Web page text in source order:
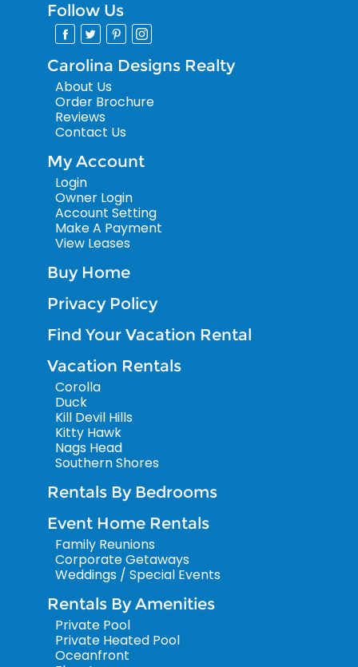
Follow Us
Carolina Designs Realty
About Us
Order Brochure
Reviews
Contact Us
My Account
Login
Owner Login
Account Setting
Make A Payment
View Leases
Buy Home
Privacy Policy
Find Your Vacation Rental
Vacation Rentals
Corolla
Duck
Kill Devil Hills
Kitty Hawk
Nags Head
Southern Shores
Rentals By Bedrooms
Event Home Rentals
Family Reunions
Corporate Getaways
Weddings / Special Events
Rentals By Amenities
Private Pool
Private Heated Pool
Oceanfront